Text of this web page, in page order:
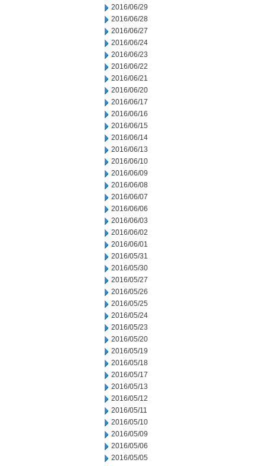
2016/06/29
2016/06/28
2016/06/27
2016/06/24
2016/06/23
2016/06/22
2016/06/21
2016/06/20
2016/06/17
2016/06/16
2016/06/15
2016/06/14
2016/06/13
2016/06/10
2016/06/09
2016/06/08
2016/06/07
2016/06/06
2016/06/03
2016/06/02
2016/06/01
2016/05/31
2016/05/30
2016/05/27
2016/05/26
2016/05/25
2016/05/24
2016/05/23
2016/05/20
2016/05/19
2016/05/18
2016/05/17
2016/05/13
2016/05/12
2016/05/11
2016/05/10
2016/05/09
2016/05/06
2016/05/05